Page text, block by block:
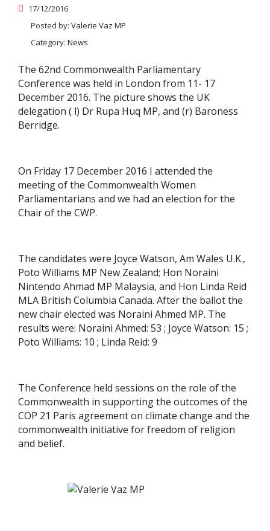
17/12/2016
Posted by: Valerie Vaz MP
Category: News
The 62nd Commonwealth Parliamentary
Conference was held in London from 11- 17
December 2016. The picture shows the UK
delegation ( l) Dr Rupa Huq MP, and (r) Baroness
Berridge.
On Friday 17 December 2016 I attended the
meeting of the Commonwealth Women
Parliamentarians and we had an election for the
Chair of the CWP.
The candidates were Joyce Watson, Am Wales U.K.,
Poto Williams MP New Zealand; Hon Noraini
Nintendo Ahmad MP Malaysia, and Hon Linda Reid
MLA British Columbia Canada. After the ballot the
new chair elected was Noraini Ahmed MP. The
results were: Noraini Ahmed: 53 ; Joyce Watson: 15 ;
Poto Williams: 10 ; Linda Reid: 9
The Conference held sessions on the role of the
Commonwealth in supporting the outcomes of the
COP 21 Paris agreement on climate change and the
commonwealth initiative for freedom of religion
and belief.